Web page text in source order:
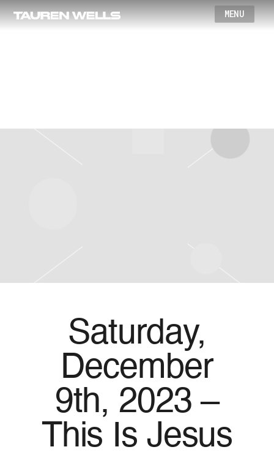
Saturday,
December
9th, 2023 –
This Is Jesus